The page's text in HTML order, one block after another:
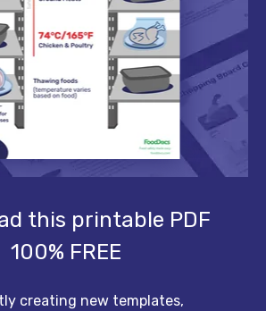
this printable PDF
100% FREE
creating new templates,